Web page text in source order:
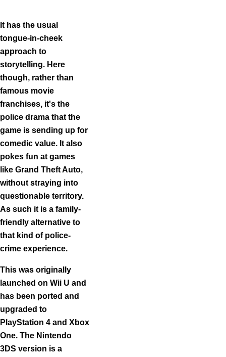
3
It has the usual
tongue-in-cheek
approach to
storytelling. Here
though, rather than
famous movie
franchises, it's the
police drama that the
game is sending up for
comedic value. It also
pokes fun at games
like Grand Theft Auto,
without straying into
questionable territory.
As such it is a family-
friendly alternative to
that kind of police-
crime experience.
This was originally
launched on Wii U and
has been ported and
upgraded to
PlayStation 4 and Xbox
One. The Nintendo
3DS version is a